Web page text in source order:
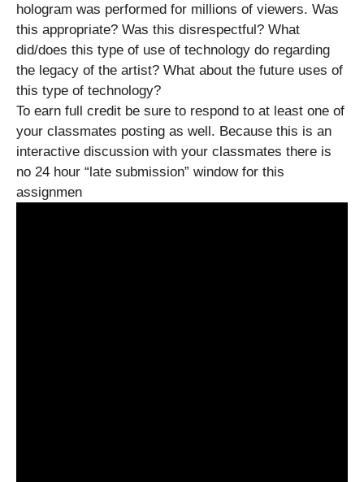
hologram was performed for millions of viewers. Was
this appropriate? Was this disrespectful? What
did/does this type of use of technology do regarding
the legacy of the artist? What about the future uses of
this type of technology?
To earn full credit be sure to respond to at least one of
your classmates posting as well. Because this is an
interactive discussion with your classmates there is
no 24 hour “late submission” window for this
assignmen